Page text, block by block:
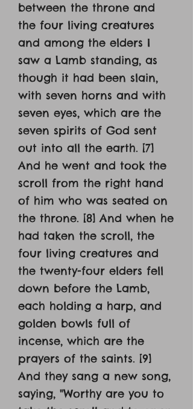
between the throne and
the four living creatures
and among the elders I
saw a Lamb standing, as
though it had been slain,
with seven horns and with
seven eyes, which are the
seven spirits of God sent
out into all the earth. [7]
And he went and took the
scroll from the right hand
of him who was seated on
the throne. [8] And when he
had taken the scroll, the
four living creatures and
the twenty-four elders fell
down before the Lamb,
each holding a harp, and
golden bowls full of
incense, which are the
prayers of the saints. [9]
And they sang a new song,
saying, "Worthy are you to